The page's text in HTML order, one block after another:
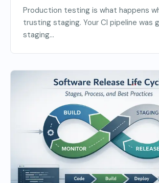
Production testing is what happens
trusting staging. Your CI pipeline was
staging...